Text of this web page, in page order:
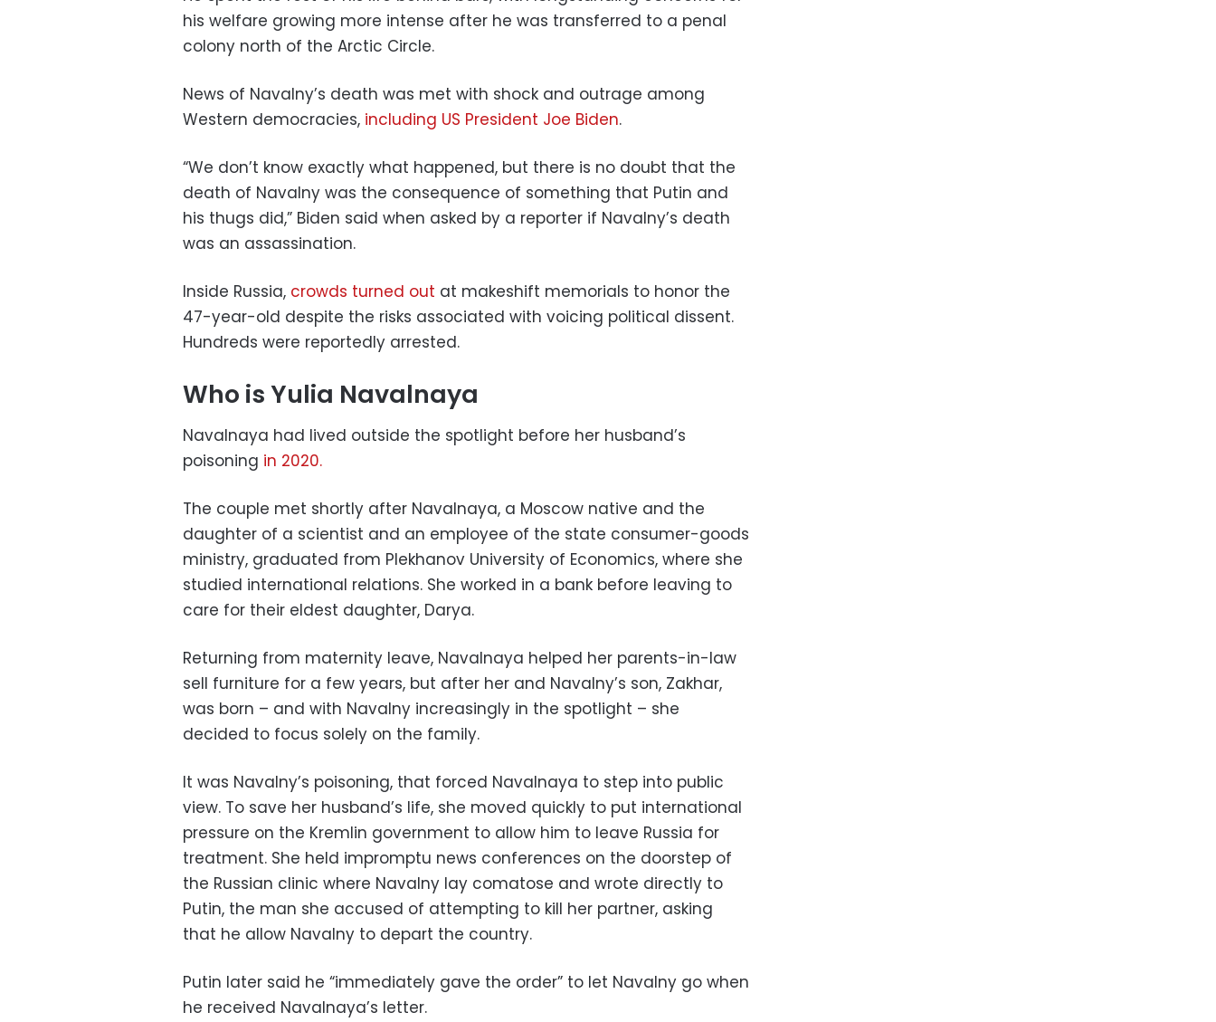
his welfare growing more intense after he was transferred to a penal
colony north of the Arctic Circle.
News of Navalny’s death was met with shock and outrage among
Western democracies, including US President Joe Biden.
“We don’t know exactly what happened, but there is no doubt that the
death of Navalny was the consequence of something that Putin and
his thugs did,” Biden said when asked by a reporter if Navalny’s death
was an assassination.
Inside Russia, crowds turned out at makeshift memorials to honor the
47-year-old despite the risks associated with voicing political dissent.
Hundreds were reportedly arrested.
Who is Yulia Navalnaya
Navalnaya had lived outside the spotlight before her husband’s
poisoning in 2020.
The couple met shortly after Navalnaya, a Moscow native and the
daughter of a scientist and an employee of the state consumer-goods
ministry, graduated from Plekhanov University of Economics, where she
studied international relations. She worked in a bank before leaving to
care for their eldest daughter, Darya.
Returning from maternity leave, Navalnaya helped her parents-in-law
sell furniture for a few years, but after her and Navalny’s son, Zakhar,
was born – and with Navalny increasingly in the spotlight – she
decided to focus solely on the family.
It was Navalny’s poisoning, that forced Navalnaya to step into public
view. To save her husband’s life, she moved quickly to put international
pressure on the Kremlin government to allow him to leave Russia for
treatment. She held impromptu news conferences on the doorstep of
the Russian clinic where Navalny lay comatose and wrote directly to
Putin, the man she accused of attempting to kill her partner, asking
that he allow Navalny to depart the country.
Putin later said he “immediately gave the order” to let Navalny go when
he received Navalnaya’s letter.